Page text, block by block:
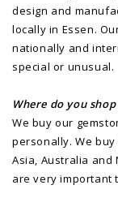
design and
locally in Essen.
nationally and
special or unusual.
Where do you
We buy our
personally. We
Asia, Australia and
are very important